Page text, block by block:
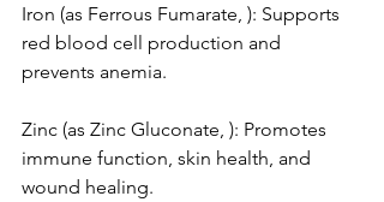
Iron (as Ferrous Fumarate, ): Supports
red blood cell production and
prevents anemia.
Zinc (as Zinc Gluconate, ): Promotes
immune function, skin health, and
wound healing.